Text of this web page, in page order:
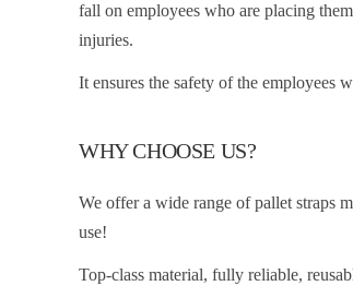
fall on employees who are placing
injuries.
It ensures the safety of the employees
WHY CHOOSE US?
We offer a wide range of pallet straps
use!
Top-class material, fully reliable,